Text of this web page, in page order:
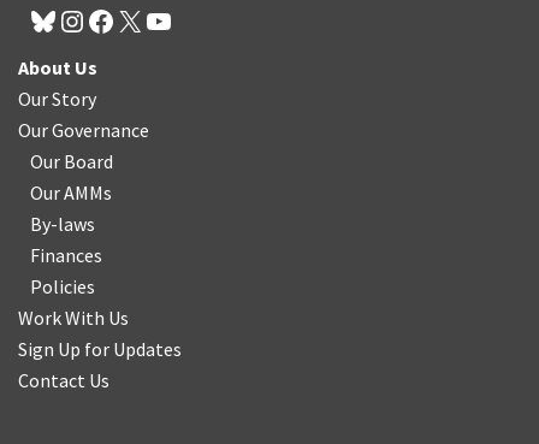
About Us
Our Story
Our Governance
Our Board
Our AMMs
By-laws
Finances
Policies
Work With Us
Sign Up for Updates
Contact Us